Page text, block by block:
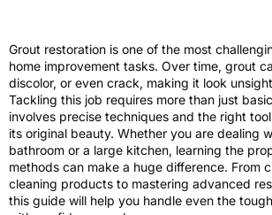
Grout restoration is one of the most
home improvement tasks. Over time, grout
discolor, or even crack, making it look
Tackling this job requires more than just
involves precise techniques and the right
its original beauty. Whether you are dealing
bathroom or a large kitchen, learning the
methods can make a huge difference. From
cleaning products to mastering advanced
this guide will help you handle even the